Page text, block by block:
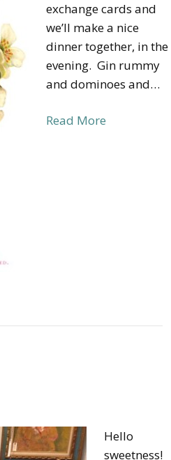
exchange cards and
we’ll make a nice
dinner together, in the
evening. Gin rummy
and dominoes and…
Read More
Hello
sweetness!